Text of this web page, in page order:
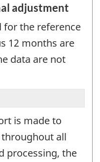
adjustment
for the reference
12 months are
data are not
is made to
all
processing, the